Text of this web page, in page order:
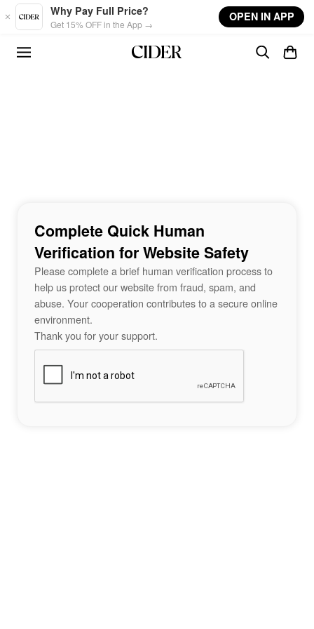
Skip to main content
Why Pay Full Price?
Get 15% OFF in the App →
OPEN IN APP
Complete Quick Human
Verification for Website Safety
Please complete a brief human verification process to
help us protect our website from fraud, spam, and
abuse. Your cooperation contributes to a secure online
environment.
Thank you for your support.